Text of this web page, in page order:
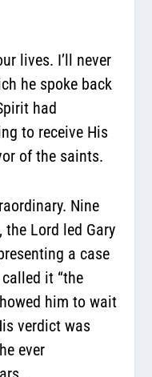
lives. I’ll never
he spoke back
had
to receive His
of the saints.
Nine
the Lord led Gary
a case
it “the
him to wait
verdict was
ever